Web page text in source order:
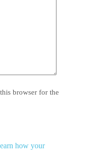
browser for the
how your